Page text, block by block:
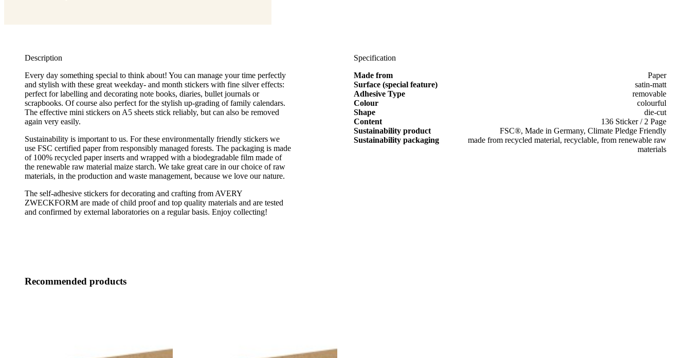
Description
Every day something special to think about! You can manage your time perfectly
and stylish with these great weekday- and month stickers with fine silver effects:
perfect for labelling and decorating note books, diaries, bullet journals or
scrapbooks. Of course also perfect for the stylish up-grading of family calendars.
The effective mini stickers on A5 sheets stick reliably, but can also be removed
again very easily.
Sustainability is important to us. For these environmentally friendly stickers we
use FSC certified paper from responsibly managed forests. The packaging is made
of 100% recycled paper inserts and wrapped with a biodegradable film made of
the renewable raw material maize starch. We take great care in our choice of raw
materials, in the production and waste management, because we love our nature.
The self-adhesive stickers for decorating and crafting from AVERY
ZWECKFORM are made of child proof and top quality materials and are tested
and confirmed by external laboratories on a regular basis. Enjoy collecting!
Specification
Made from
Paper
Surface (special feature)
satin-matt
Adhesive Type
removable
Colour
colourful
Shape
die-cut
Content
136 Sticker / 2 Page
Sustainability product
FSC®, Made in Germany, Climate Pledge Friendly
Sustainability packaging
made from recycled material, recyclable, from renewable raw
materials
Recommended products